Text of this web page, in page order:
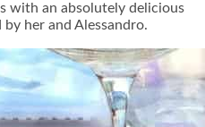
with an absolutely delicious
her and Alessandro.